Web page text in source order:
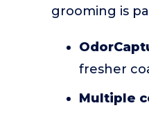
grooming is
fresher
Multiple